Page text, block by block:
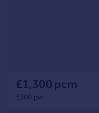
£1,300 pcm
£300 pw